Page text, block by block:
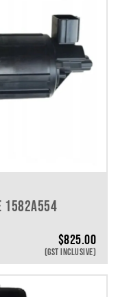
1582A554
$825.00
(GST INCLUSIVE)